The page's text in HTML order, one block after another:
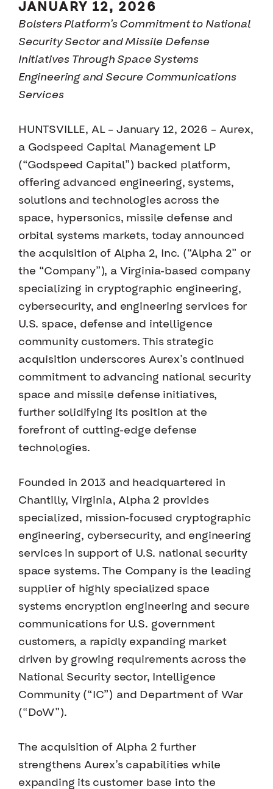
JANUARY 12, 2026
Bolsters Platform’s Commitment to National
Security Sector and Missile Defense
Initiatives Through Space Systems
Engineering and Secure Communications
Services
HUNTSVILLE, AL – January 12, 2026 – Aurex,
a Godspeed Capital Management LP
(“Godspeed Capital”) backed platform,
offering advanced engineering, systems,
solutions and technologies across the
space, hypersonics, missile defense and
orbital systems markets, today announced
the acquisition of Alpha 2, Inc. (“Alpha 2” or
the “Company”), a Virginia-based company
specializing in cryptographic engineering,
cybersecurity, and engineering services for
U.S. space, defense and intelligence
community customers. This strategic
acquisition underscores Aurex’s continued
commitment to advancing national security
space and missile defense initiatives,
further solidifying its position at the
forefront of cutting-edge defense
technologies.
Founded in 2013 and headquartered in
Chantilly, Virginia, Alpha 2 provides
specialized, mission-focused cryptographic
engineering, cybersecurity, and engineering
services in support of U.S. national security
space systems. The Company is the leading
supplier of highly specialized space
systems encryption engineering and secure
communications for U.S. government
customers, a rapidly expanding market
driven by growing requirements across the
National Security sector, Intelligence
Community (“IC”) and Department of War
(“DoW”).
The acquisition of Alpha 2 further
strengthens Aurex’s capabilities while
expanding its customer base into the